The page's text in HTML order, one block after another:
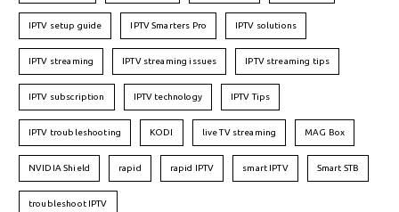
IPTV setup guide IPTV Smarters Pro IPTV solutions
IPTV streaming IPTV streaming issues IPTV streaming tips
IPTV subscription IPTV technology IPTV Tips
IPTV troubleshooting KODI live TV streaming MAG Box
NVIDIA Shield rapid rapid IPTV smart IPTV Smart STB
troubleshoot IPTV